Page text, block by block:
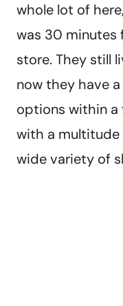
whole lot of
was 30 minutes
store. They still
now they have
options within a
with a multitude
wide variety of